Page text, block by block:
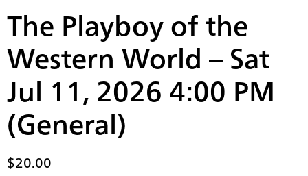
The Playboy of the
Western World – Sat
Jul 11, 2026 4:00 PM
(General)
$20.00